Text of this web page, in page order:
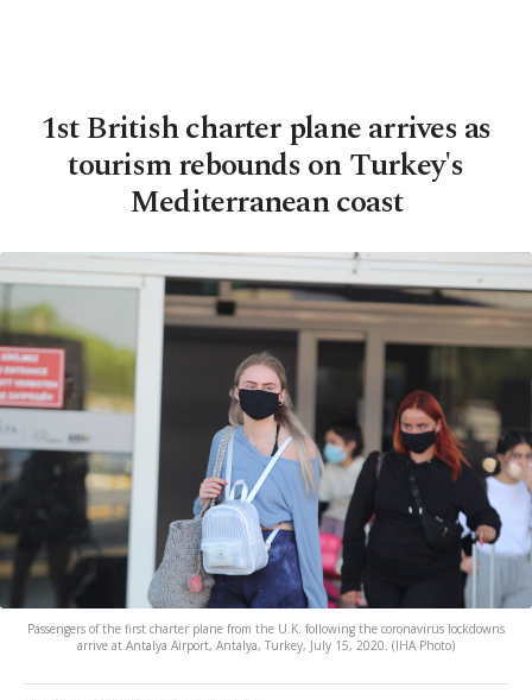
1st British charter plane arrives as
tourism rebounds on Turkey's
Mediterranean coast
Passengers of the first charter plane from the U.K. following the coronavirus lockdowns
arrive at Antalya Airport, Antalya, Turkey, July 15, 2020. (IHA Photo)